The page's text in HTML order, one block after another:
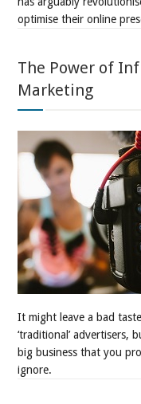
optimise their online
The Power of
Marketing
It might leave a bad
‘traditional’ advertisers,
big business that you
ignore.